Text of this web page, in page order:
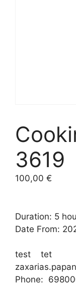
3619
100,00 €
Duration: 5
Date From:
test tet
Phone: